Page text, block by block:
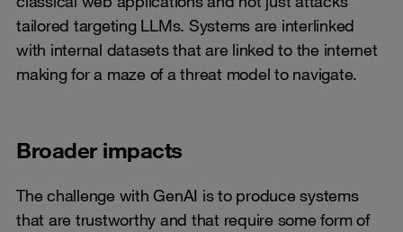
tailored targeting LLMs. Systems are interlinked
with internal datasets that are linked to the internet
making for a maze of a threat model to navigate.
Broader impacts
The challenge with GenAI is to produce systems
that are trustworthy and that require some form of